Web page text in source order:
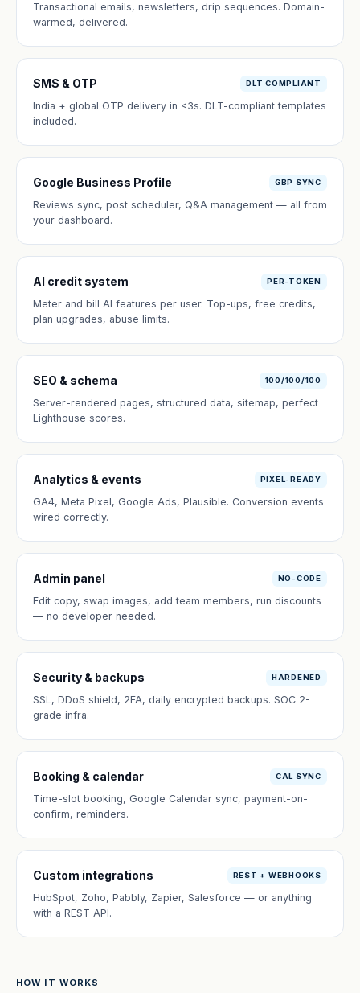
Transactional emails, newsletters, drip sequences. Domain-
warmed, delivered.
SMS & OTP DLT COMPLIANT
India + global OTP delivery in <3s. DLT-compliant templates
included.
Google Business Profile GBP SYNC
Reviews sync, post scheduler, Q&A management — all from
your dashboard.
AI credit system PER-TOKEN
Meter and bill AI features per user. Top-ups, free credits,
plan upgrades, abuse limits.
SEO & schema 100/100/100
Server-rendered pages, structured data, sitemap, perfect
Lighthouse scores.
Analytics & events PIXEL-READY
GA4, Meta Pixel, Google Ads, Plausible. Conversion events
wired correctly.
Admin panel NO-CODE
Edit copy, swap images, add team members, run discounts
— no developer needed.
Security & backups HARDENED
SSL, DDoS shield, 2FA, daily encrypted backups. SOC 2-
grade infra.
Booking & calendar CAL SYNC
Time-slot booking, Google Calendar sync, payment-on-
confirm, reminders.
Custom integrations REST + WEBHOOKS
HubSpot, Zoho, Pabbly, Zapier, Salesforce — or anything
with a REST API.
HOW IT WORKS